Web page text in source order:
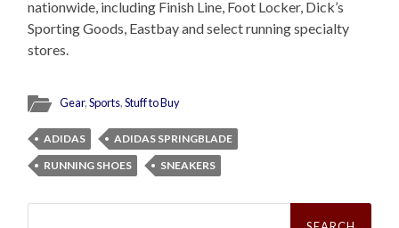
nationwide, including Finish Line, Foot Locker, Dick’s
Sporting Goods, Eastbay and select running specialty
stores.
Gear,Sports,Stuff to Buy
ADIDAS
ADIDAS SPRINGBLADE
RUNNING SHOES
SNEAKERS
Search